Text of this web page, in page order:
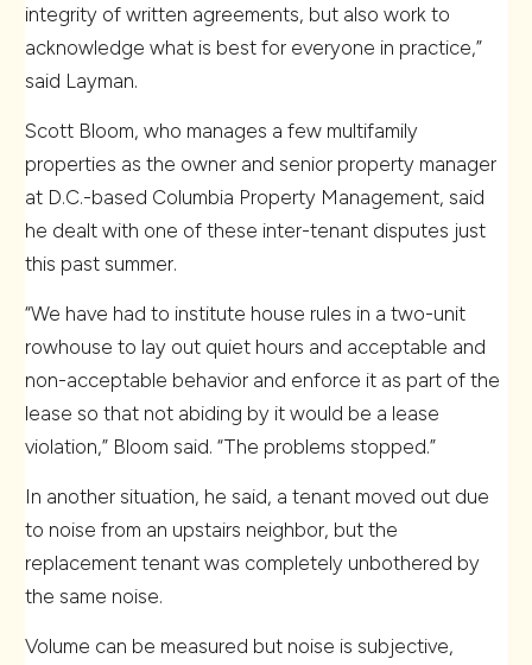
integrity of written agreements, but also work to
acknowledge what is best for everyone in practice,”
said Layman.
Scott Bloom, who manages a few multifamily
properties as the owner and senior property manager
at D.C.-based Columbia Property Management, said
he dealt with one of these inter-tenant disputes just
this past summer.
“We have had to institute house rules in a two-unit
rowhouse to lay out quiet hours and acceptable and
non-acceptable behavior and enforce it as part of the
lease so that not abiding by it would be a lease
violation,” Bloom said. “The problems stopped.”
In another situation, he said, a tenant moved out due
to noise from an upstairs neighbor, but the
replacement tenant was completely unbothered by
the same noise.
Volume can be measured but noise is subjective,